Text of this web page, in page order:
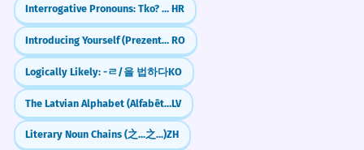
Interrogative Pronouns: Tko? Što? (Who? What?) HR
Introducing Yourself (Prezentarea) RO
Logically Likely: -ㄹ/을 법하다KO
The Latvian Alphabet (Alfabēts)LV
Literary Noun Chains (之...之...)ZH